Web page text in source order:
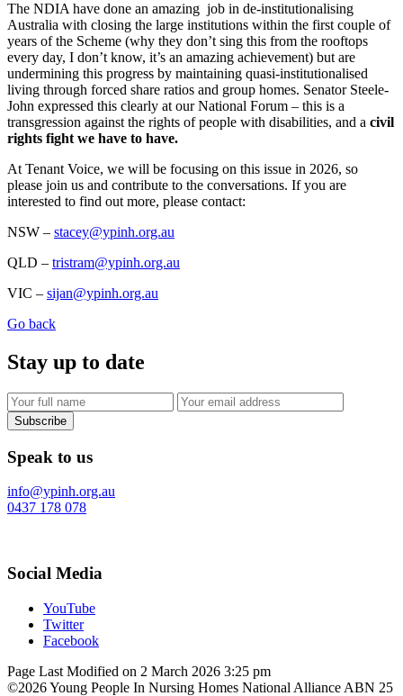
The NDIA have done an amazing job in de-institutionalising
Australia with closing the large institutions within the first couple of
years of the Scheme (why they don’t sing this from the rooftops
every day, I don’t know, it’s an amazing achievement) but are
undermining this progress by maintaining quasi-institutionalised
living through forced share ratios and group homes. Senator Steele-
John expressed this clearly at our National Forum – this is a
transgression against the rights of people with disabilities, and a civil
rights fight we have to have.
At Tenant Voice, we will be focusing on this issue in 2026, so
please join us and contribute to the conversations. If you are
interested to find out more, please contact:
NSW – stacey@ypinh.org.au
QLD – tristram@ypinh.org.au
VIC – sijan@ypinh.org.au
Go back
Stay up to date
Subscribe
Speak to us
info@ypinh.org.au
0437 178 078
Social Media
YouTube
Twitter
Facebook
Page Last Modified on 2 March 2026 3:25 pm
©2026 Young People In Nursing Homes National Alliance ABN 25